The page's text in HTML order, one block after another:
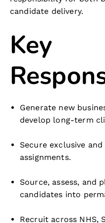
candidate delivery.
Key
Generate new
develop long-term
Secure exclusive
assignments.
Source, assess, and
candidates into
Recruit across NHS,